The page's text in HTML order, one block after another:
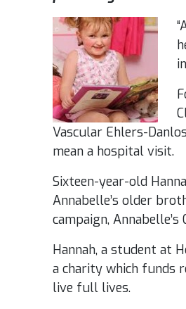
Vascular Ehlers-
mean a hospital visit.
Sixteen-year-old
Annabelle’s older
campaign, Annabelle’s
Hannah, a student at
a charity which funds
live full lives.